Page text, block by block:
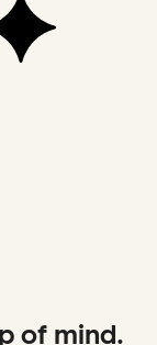
of mind.